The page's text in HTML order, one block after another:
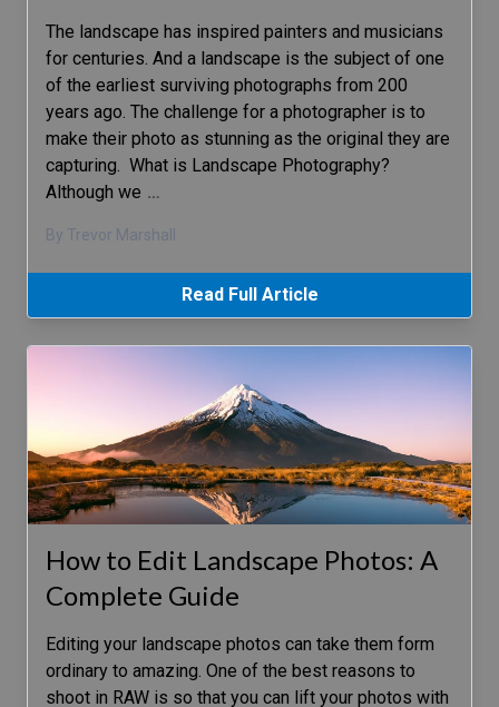
The landscape has inspired painters and musicians
for centuries. And a landscape is the subject of one
of the earliest surviving photographs from 200
years ago. The challenge for a photographer is to
make their photo as stunning as the original they are
capturing. What is Landscape Photography?
Although we …
By Trevor Marshall
Read Full Article
How to Edit Landscape Photos: A
Complete Guide
Editing your landscape photos can take them form
ordinary to amazing. One of the best reasons to
shoot in RAW is so that you can lift your photos with